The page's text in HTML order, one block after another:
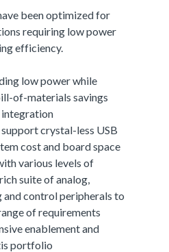
been optimized for
requiring low power
efficiency.
low power while
of-materials savings
crystal-less USB
cost and board space
various levels of
suite of analog,
control peripherals to
of requirements
enablement and
portfolio